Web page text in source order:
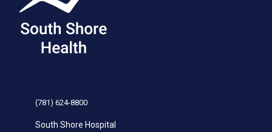
(781) 624-8800
South Shore Hospital